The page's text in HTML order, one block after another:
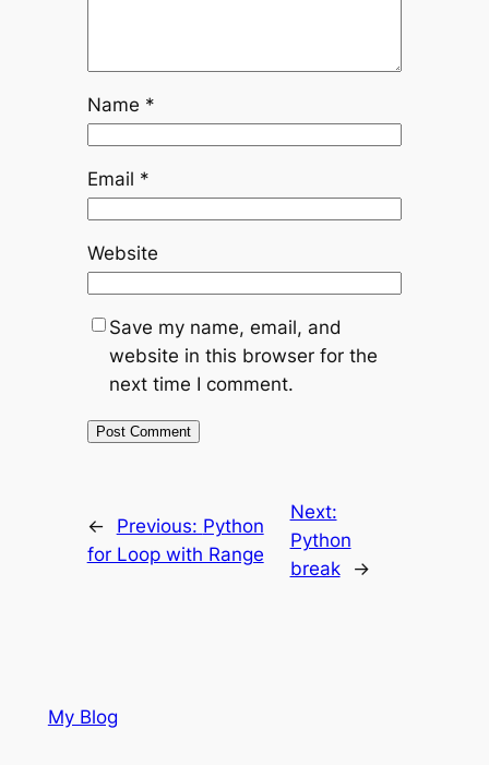
Name *
Email *
Website
Save my name, email, and
website in this browser for the
next time I comment.
← Previous: Python
for Loop with Range
Next:
Python
break
→
My Blog